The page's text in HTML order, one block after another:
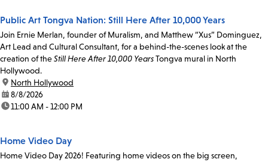
Public Art Tongva Nation: Still Here After 10,000 Years
Join Ernie Merlan, founder of Muralism, and Matthew “Xus” Dominguez,
Art Lead and Cultural Consultant, for a behind-the-scenes look at the
creation of theStill Here After 10,000 YearsTongva mural in North
Hollywood.
location:
North Hollywood
date:8/8/2026
time:11:00 AM - 12:00 PM
Home Video Day
Home Video Day 2026! Featuring home videos on the big screen,